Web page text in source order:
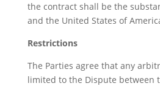
the contract shall be the
and the United States of
Restrictions
The Parties agree that any
limited to the Dispute between